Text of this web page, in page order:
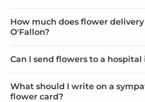
How much does flower
O'Fallon?
Can I send flowers to a hospital
What should I write on a
flower card?